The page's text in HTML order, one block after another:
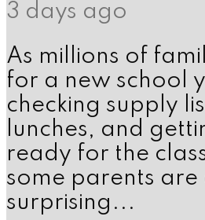
3 days ago
As millions of
for a new school
checking supply
lunches, and
ready for the
some parents are
surprising...